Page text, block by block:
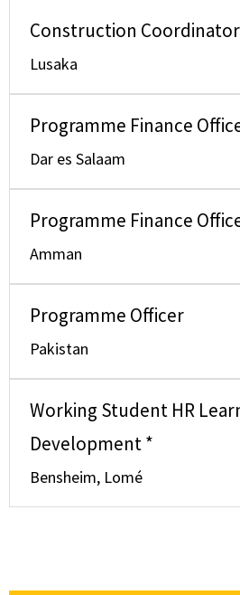
Construction Coordinator
Lusaka
Programme Finance
Dar es Salaam
Programme Finance
Amman
Programme Officer
Pakistan
Working Student HR
Development *
Bensheim, Lomé